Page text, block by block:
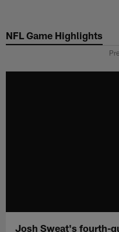
main
NFL Game Highlights
Josh Sweat's fourth-